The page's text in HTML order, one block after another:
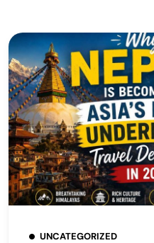
UNCATEGORIZED